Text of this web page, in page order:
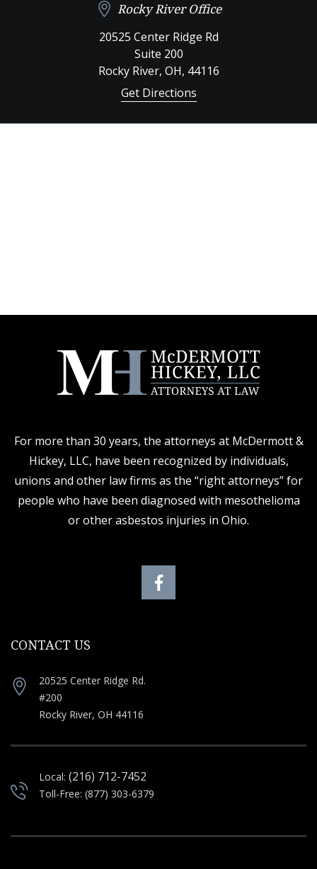
Rocky River Office
20525 Center Ridge Rd
Suite 200
Rocky River, OH, 44116
Get Directions
For more than 30 years, the attorneys at McDermott &
Hickey, LLC, have been recognized by individuals,
unions and other law firms as the “right attorneys” for
people who have been diagnosed with mesothelioma
or other asbestos injuries in Ohio.
CONTACT US
20525 Center Ridge Rd.
#200
Rocky River, OH 44116
Local: (216) 712-7452
Toll-Free: (877) 303-6379